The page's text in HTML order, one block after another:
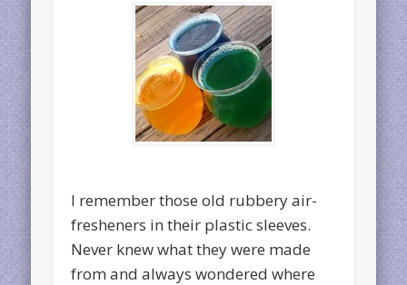
I remember those old rubbery air-
fresheners in their plastic sleeves.
Never knew what they were made
from and always wondered where